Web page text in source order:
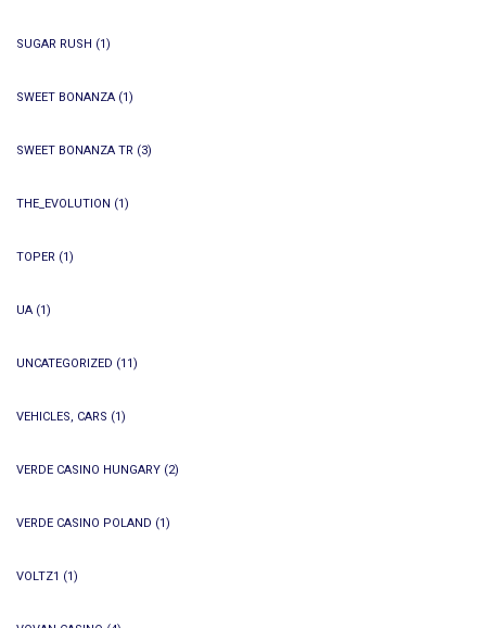
SUGAR RUSH (1)
SWEET BONANZA (1)
SWEET BONANZA TR (3)
THE_EVOLUTION (1)
TOPER (1)
UA (1)
UNCATEGORIZED (11)
VEHICLES, CARS (1)
VERDE CASINO HUNGARY (2)
VERDE CASINO POLAND (1)
VOLTZ1 (1)